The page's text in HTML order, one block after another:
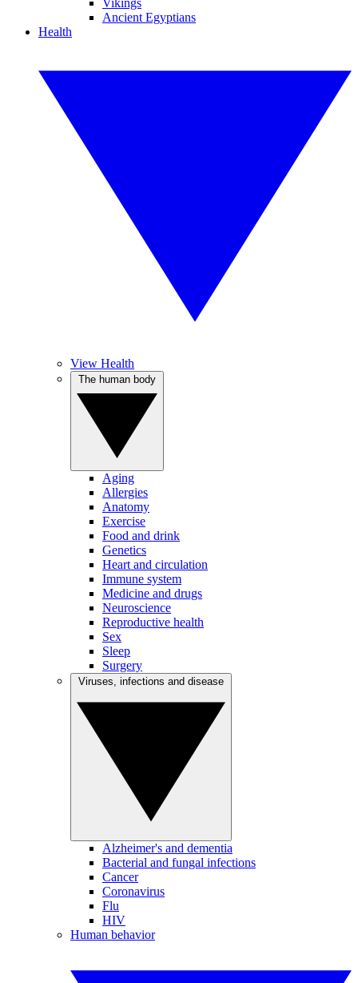
Vikings
Ancient Egyptians
Health
View Health
Aging
Allergies
Anatomy
Exercise
Food and drink
Genetics
Heart and circulation
Immune system
Medicine and drugs
Neuroscience
Reproductive health
Sex
Sleep
Surgery
Alzheimer's and dementia
Bacterial and fungal infections
Cancer
Coronavirus
Flu
HIV
Human behavior